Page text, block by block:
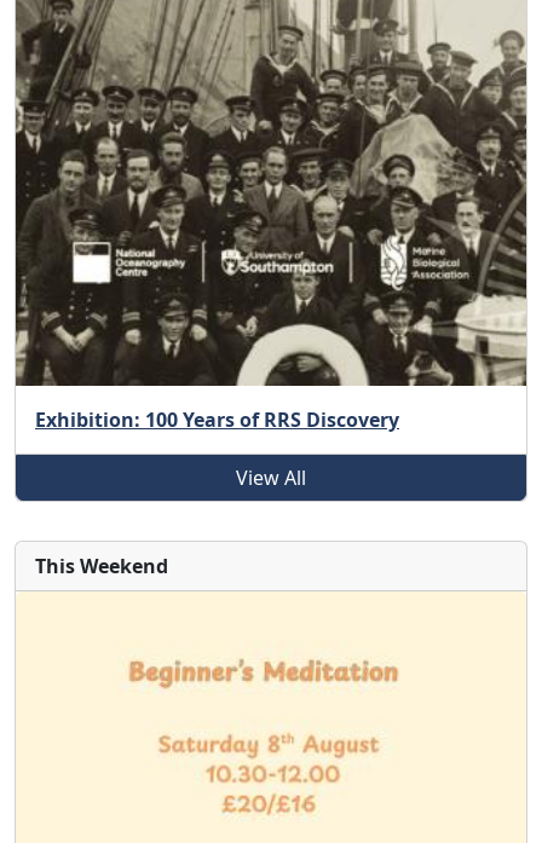
Exhibition: 100 Years of RRS Discovery
View All
This Weekend